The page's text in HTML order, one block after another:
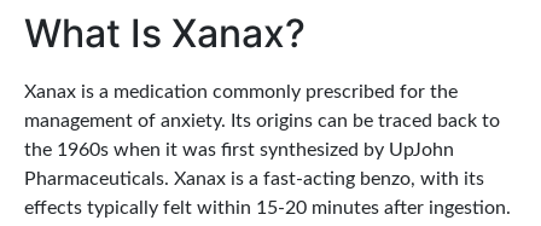
What Is Xanax?
Xanax is a medication commonly prescribed for the
management of anxiety. Its origins can be traced back to
the 1960s when it was first synthesized by UpJohn
Pharmaceuticals. Xanax is a fast-acting benzo, with its
effects typically felt within 15-20 minutes after ingestion.